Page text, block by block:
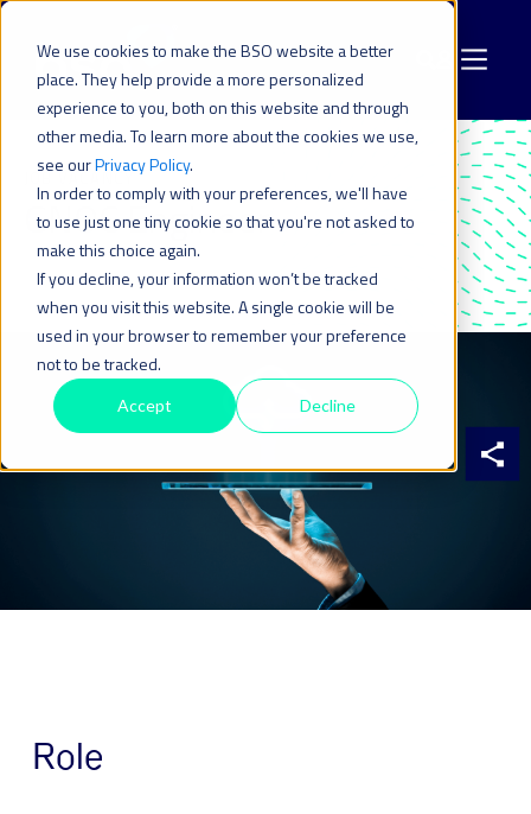
We use cookies to make the BSO website a better
place. They help provide a more personalized
experience to you, both on this website and through
other media. To learn more about the cookies we use,
see ourPrivacy Policy.
In order to comply with your preferences, we'll have
to use just one tiny cookie so that you're not asked to
make this choice again.
If you decline, your information won’t be tracked
when you visit this website. A single cookie will be
used in your browser to remember your preference
not to be tracked.
Accept Decline
JOB VACANCY
GNOC Engineer
Role